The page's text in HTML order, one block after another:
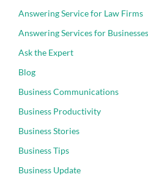
Answering Service for Law Firms
Answering Services for Businesses
Ask the Expert
Blog
Business Communications
Business Productivity
Business Stories
Business Tips
Business Update